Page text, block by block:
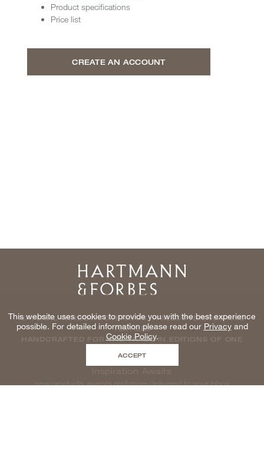
Product specifications
Price list
CREATE AN ACCOUNT
Home
NATURAL WINDOWCOVERINGS, WALLCOVERINGS AND
TEXTILES
HANDCRAFTED FOR THE TRADE IN EDITIONS OF ONE
Inspiration Awaits
new products, events and more delivered to your inbox
This website uses cookies to provide you with the best experience
possible. For detailed information please read our Privacyand
Cookie Policy.
ACCEPT